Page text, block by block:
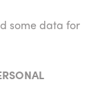
some data for